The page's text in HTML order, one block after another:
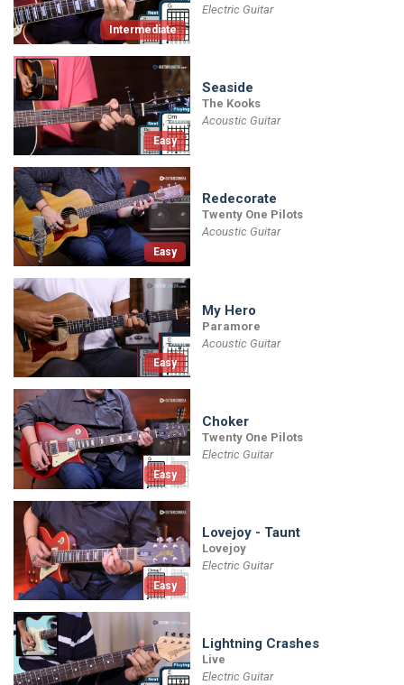
Intermediate
Electric Guitar
Easy
Seaside
The Kooks
Acoustic Guitar
Easy
Redecorate
Twenty One Pilots
Acoustic Guitar
Easy
My Hero
Paramore
Acoustic Guitar
Easy
Choker
Twenty One Pilots
Electric Guitar
Easy
Lovejoy - Taunt
Lovejoy
Electric Guitar
Lightning Crashes
Live
Electric Guitar